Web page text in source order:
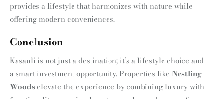
provides a lifestyle that harmonizes with nature while
offering modern conveniences.
Conclusion
Kasauli is not just a destination; it’s a lifestyle choice and
a smart investment opportunity. Properties like Nestling
Woodselevate the experience by combining luxury with